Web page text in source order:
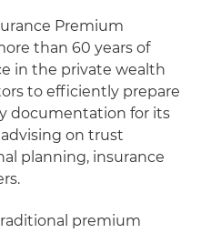
Premium
than 60 years of
in the private wealth
to efficiently prepare
documentation for its
on trust
planning, insurance
premium